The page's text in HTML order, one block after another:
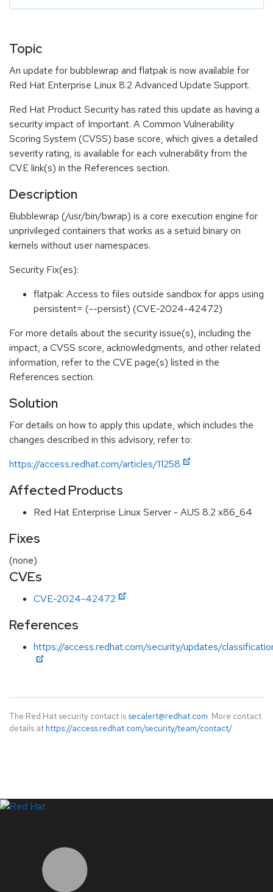
Topic
An update for bubblewrap and flatpak is now available for
Red Hat Enterprise Linux 8.2 Advanced Update Support.
Red Hat Product Security has rated this update as having a
security impact of Important. A Common Vulnerability
Scoring System (CVSS) base score, which gives a detailed
severity rating, is available for each vulnerability from the
CVE link(s) in the References section.
Description
Bubblewrap (/usr/bin/bwrap) is a core execution engine for
unprivileged containers that works as a setuid binary on
kernels without user namespaces.
Security Fix(es):
flatpak: Access to files outside sandbox for apps using
persistent= (--persist) (CVE-2024-42472)
For more details about the security issue(s), including the
impact, a CVSS score, acknowledgments, and other related
information, refer to the CVE page(s) listed in the
References section.
Solution
For details on how to apply this update, which includes the
changes described in this advisory, refer to:
https://access.redhat.com/articles/11258
Affected Products
Red Hat Enterprise Linux Server - AUS 8.2 x86_64
Fixes
(none)
CVEs
CVE-2024-42472
References
https://access.redhat.com/security/updates/
The Red Hat security contact is secalert@redhat.com. More contact
details at https://access.redhat.com/security/team/contact/.